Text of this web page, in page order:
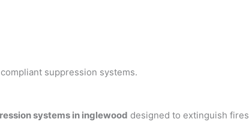
suppression systems.
systems in inglewood designed to extinguish fires